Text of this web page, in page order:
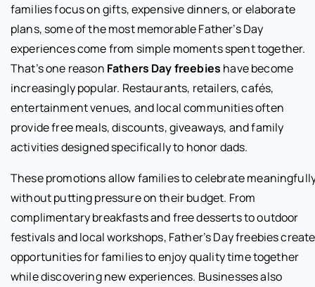
families focus on gifts, expensive dinners, or elaborate
plans, some of the most memorable Father’s Day
experiences come from simple moments spent together.
That’s one reason Fathers Day freebies have become
increasingly popular. Restaurants, retailers, cafés,
entertainment venues, and local communities often
provide free meals, discounts, giveaways, and family
activities designed specifically to honor dads.
These promotions allow families to celebrate
without putting pressure on their budget. From
complimentary breakfasts and free desserts to outdoor
festivals and local workshops, Father’s Day freebies create
opportunities for families to enjoy quality time together
while discovering new experiences. Businesses also